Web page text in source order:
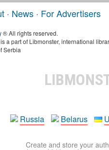
· News · For Advertisers
® All rights reserved.
a part of Libmonster, international
Serbia
Russia
Belarus
Create and store your